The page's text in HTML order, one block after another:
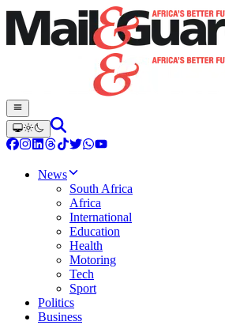
News
South Africa
Africa
International
Education
Health
Motoring
Tech
Sport
Politics
Business